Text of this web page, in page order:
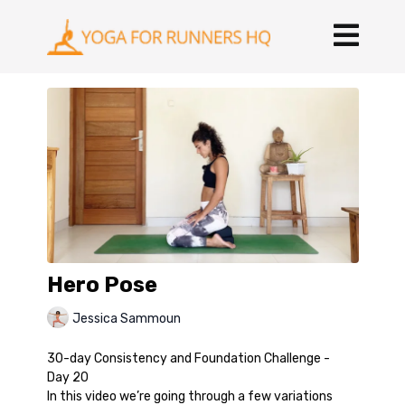
Hero Pose
Jessica Sammoun
30-day Consistency and Foundation Challenge -
Day 20
In this video we’re going through a few variations